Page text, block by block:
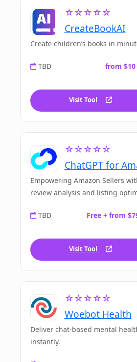
☆☆☆☆☆
CreateBookAI
Create children’s books in
TBD from $10
Visit Tool
☆☆☆☆☆
ChatGPT for
Empowering Amazon Sellers
review analysis and listing
TBD Free + from
Visit Tool
☆☆☆☆☆
Woebot Health
Deliver chat-based mental
instantly.